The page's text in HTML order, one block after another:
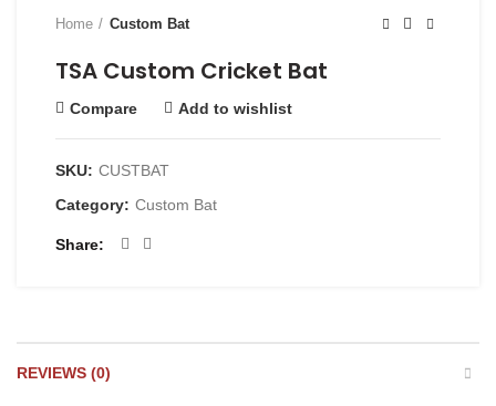
Home Custom Bat
TSA Custom Cricket Bat
Compare Add to wishlist
SKU: CUSTBAT
Category: Custom Bat
Share
REVIEWS (0)